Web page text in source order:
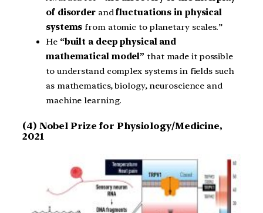
of disorderandfluctuations in physical
systems from atomic to planetary scales.”
He “built a deep physical and
mathematical model” that made it possible
to understand complex systems in fields such
as mathematics, biology, neuroscience and
machine learning.
(4) Nobel Prize for Physiology/Medicine,
2021